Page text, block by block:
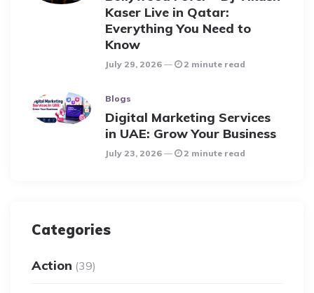
Kaser Live in Qatar:
Everything You Need to
Know
July 29, 2026 2 minute read
Blogs
Digital Marketing Services
in UAE: Grow Your Business
July 23, 2026 2 minute read
Categories
Action (39)